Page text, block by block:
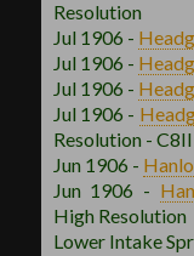
Resolution
Jul 1906 -
Jul 1906 -
Jul 1906 -
Jul 1906 -
Resolution - C8II
Jun 1906 -
Jun 1906 -
High Resolution
Lower Intake